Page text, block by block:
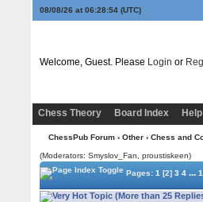
08/08/26 at 06:28:54(UTC)
Welcome, Guest. Please Login or
Chess Theory Board Index Help
ChessPub Forum› Other› Chess and
(Moderators: Smyslov_Fan, proustiskeen)
Pages:1 [2] 3 4 ...